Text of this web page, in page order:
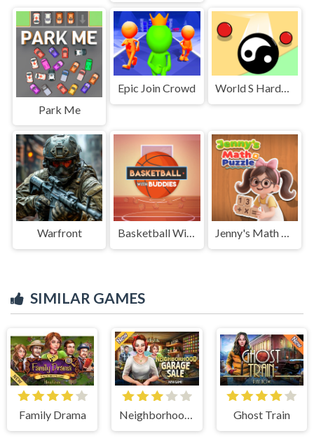
Park Me
Epic Join Crowd
Warfront Basketball With Buddies Jenny's Math Puzzle
SIMILAR GAMES
Family Drama Neighborhood Garage Sale Ghost Train